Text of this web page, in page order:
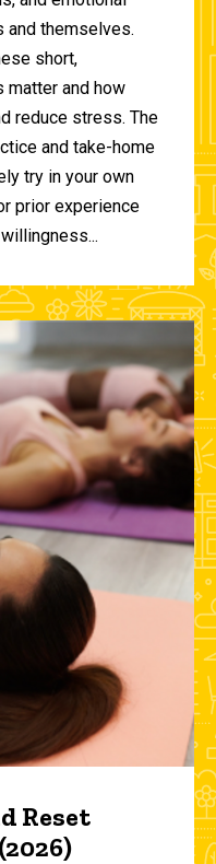
themselves.
short,
matter and how
reduce stress. The
and take-home
try in your own
prior experience
Reset